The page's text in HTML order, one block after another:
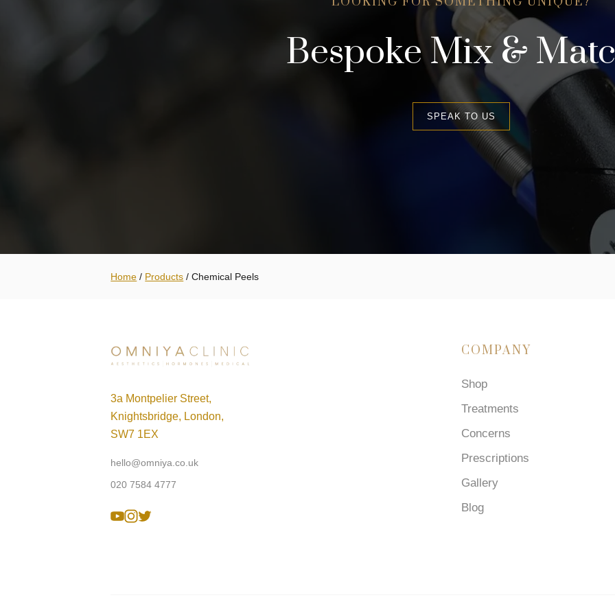
Bespoke Mix &
SPEAK TO US
Home / Products /Chemical Peels
3a Montpelier Street,
Knightsbridge, London,
SW7 1EX
hello@omniya.co.uk
020 7584 4777
COMPANY
Shop
Treatments
Concerns
Prescriptions
Gallery
Blog